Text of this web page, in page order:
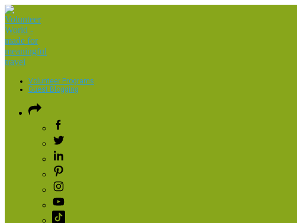
Volunteer Programs
Guest Blogging